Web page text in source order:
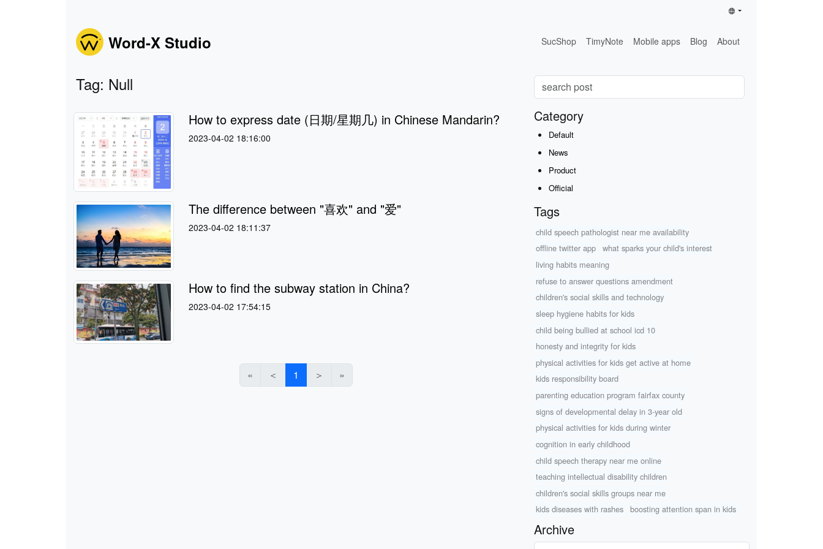
Word-X Studio SucShop TimyNote Mobile apps Blog About
Tag: Null
How to express date (日期/星期几) in Chinese Mandarin?
2023-04-02 18:16:00
The difference between "喜欢" and "爱"
2023-04-02 18:11:37
How to find the subway station in China?
2023-04-02 17:54:15
« ＜ 1 ＞ »
Category
Default
News
Product
Official
Tags
child speech pathologist near me availability
offline twitter app
what sparks your child's interest
living habits meaning
refuse to answer questions amendment
children's social skills and technology
sleep hygiene habits for kids
child being bullied at school icd 10
honesty and integrity for kids
physical activities for kids get active at home
kids responsibility board
parenting education program fairfax county
signs of developmental delay in 3-year old
physical activities for kids during winter
cognition in early childhood
child speech therapy near me online
teaching intellectual disability children
children's social skills groups near me
kids diseases with rashes
boosting attention span in kids
Archive